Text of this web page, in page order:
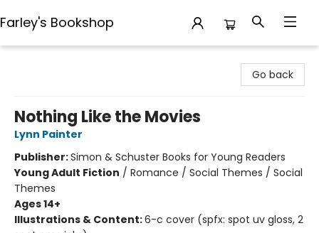
Farley's Bookshop
Go back
Nothing Like the Movies
Lynn Painter
Publisher:Simon & Schuster Books for Young Readers
Young Adult Fiction / Romance / Social Themes / Social
Themes
Ages 14+
Illustrations & Content:6-c cover (spfx: spot uv gloss, 2